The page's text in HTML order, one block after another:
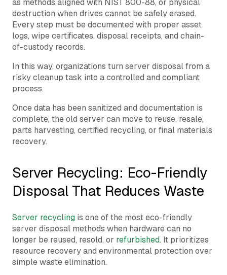
destruction when drives cannot be safely erased.
Every step must be documented with proper asset
logs, wipe certificates, disposal receipts, and chain-
of-custody records.
In this way, organizations turn server disposal from a
risky cleanup task into a controlled and compliant
process.
Once data has been sanitized and documentation is
complete, the old server can move to reuse, resale,
parts harvesting, certified recycling, or final materials
recovery.
Server Recycling: Eco-Friendly
Disposal That Reduces Waste
Server recycling is one of the most eco-friendly
server disposal methods when hardware can no
longer be reused, resold, or refurbished. It prioritizes
resource recovery and environmental protection over
simple waste elimination.